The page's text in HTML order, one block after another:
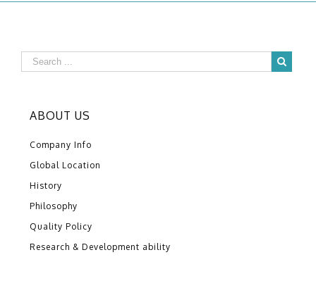
ABOUT US
Company Info
Global Location
History
Philosophy
Quality Policy
Research & Development ability